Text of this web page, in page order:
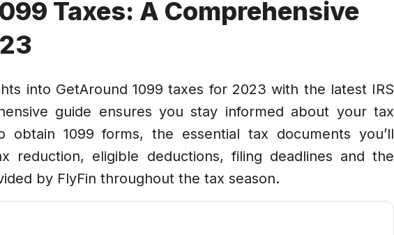
Taxes: A Comprehensive
into GetAround 1099 taxes for 2023 with the latest IRS
guide ensures you stay informed about your tax
obtain 1099 forms, the essential tax documents you’ll
reduction, eligible deductions, filing deadlines and the
by FlyFin throughout the tax season.